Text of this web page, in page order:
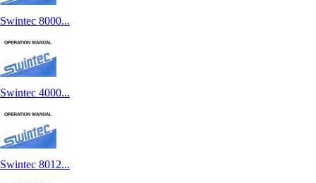
Swintec 8000...
Swintec 4000...
Swintec 8012...